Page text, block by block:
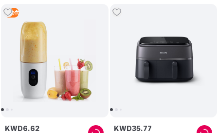
1 Left
KWD6.62 KWD35.77